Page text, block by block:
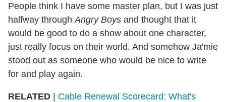
People think I have some master plan, but I was just
halfway through Angry Boys and thought that it
would be good to do a show about one character,
just really focus on their world. And somehow Ja'mie
stood out as someone who would be nice to write
for and play again.
RELATED | Cable Renewal Scorecard: What's